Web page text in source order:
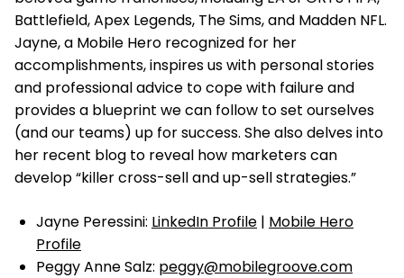
Battlefield, Apex Legends, The Sims, and Madden NFL.
Jayne, a Mobile Hero recognized for her
accomplishments, inspires us with personal stories
and professional advice to cope with failure and
provides a blueprint we can follow to set ourselves
(and our teams) up for success. She also delves into
her recent blog to reveal how marketers can
develop “killer cross-sell and up-sell strategies.”
Jayne Peressini: LinkedIn Profile | Mobile Hero
Profile
Peggy Anne Salz: peggy@mobilegroove.com